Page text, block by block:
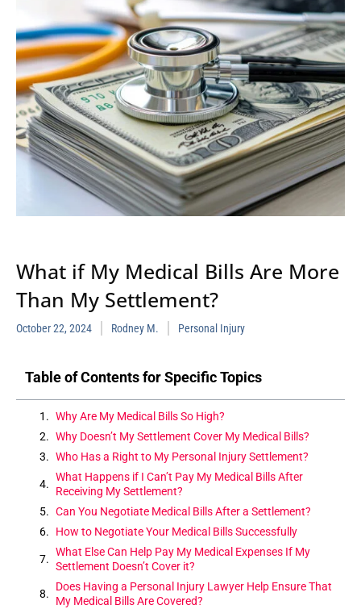
What if My Medical Bills Are More
Than My Settlement?
October 22, 2024 Rodney M. Personal Injury
Table of Contents for Specific Topics
Why Are My Medical Bills So High?
Why Doesn’t My Settlement Cover My Medical Bills?
Who Has a Right to My Personal Injury Settlement?
What Happens if I Can’t Pay My Medical Bills After
Receiving My Settlement?
Can You Negotiate Medical Bills After a Settlement?
How to Negotiate Your Medical Bills Successfully
What Else Can Help Pay My Medical Expenses If My
Settlement Doesn’t Cover it?
Does Having a Personal Injury Lawyer Help Ensure That
My Medical Bills Are Covered?